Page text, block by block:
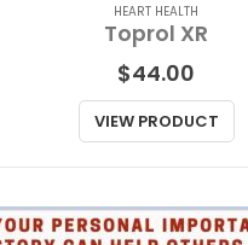
HEART HEALTH
Toprol XR
$44.00
VIEW PRODUCT